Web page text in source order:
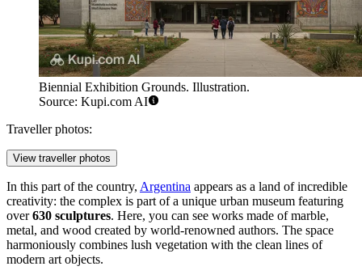
Biennial Exhibition Grounds. Illustration.
Source: Kupi.com AI
Traveller photos:
View traveller photos
In this part of the country, Argentina appears as a land of incredible
creativity: the complex is part of a unique urban museum featuring
over630 sculptures. Here, you can see works made of marble,
metal, and wood created by world-renowned authors. The space
harmoniously combines lush vegetation with the clean lines of
modern art objects.